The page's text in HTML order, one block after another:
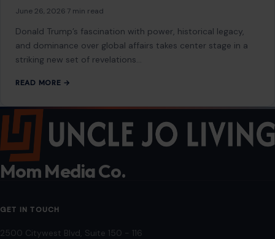
June 26, 2026 7 min read
Donald Trump’s fascination with power, historical legacy,
and dominance over global affairs takes center stage in a
striking new set of revelations…
READ MORE →
Mom Media Co.
GET IN TOUCH
2500 Citywest Blvd, Suite 150 - 116